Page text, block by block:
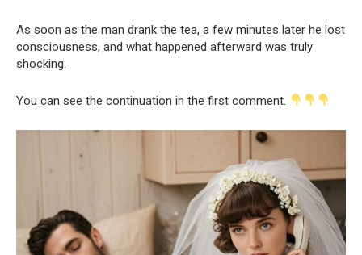
As soon as the man drank the tea, a few minutes later he lost
consciousness, and what happened afterward was truly
shocking.
You can see the continuation in the first comment.